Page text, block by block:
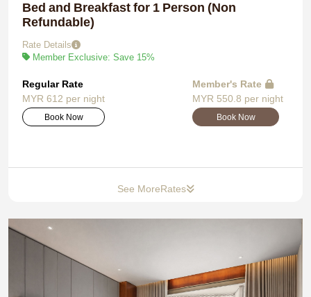
Bed and Breakfast for 1 Person (Non
Refundable)
Rate Details
Member Exclusive: Save 15%
Regular Rate
MYR 612 per night
Book Now
Member's Rate
MYR 550.8 per night
Book Now
See MoreRates